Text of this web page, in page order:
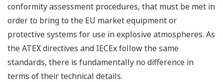
conformity assessment procedures, that must be met in
order to bring to the EU market equipment or
protective systems for use in explosive atmospheres. As
the ATEX directives and IECEx follow the same
standards, there is fundamentally no difference in
terms of their technical details.